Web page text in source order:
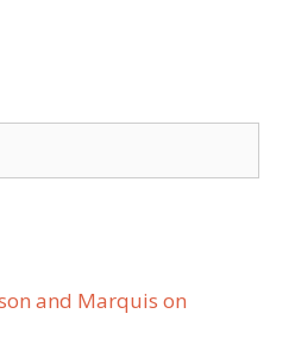
and Marquis on